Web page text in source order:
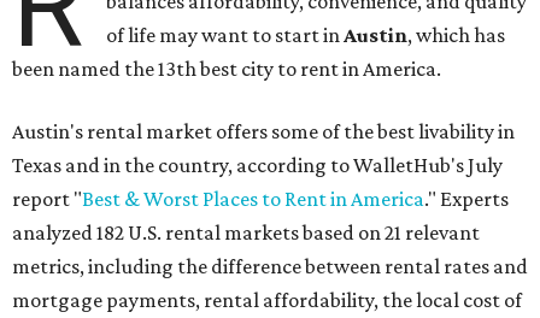
of life may want to start inAustin, which has
been named the 13th best city to rent in America.
Austin's rental market offers some of the best livability in
Texas and in the country, according to WalletHub's July
report "Best & Worst Places to Rent in America." Experts
analyzed 182 U.S. rental markets based on 21 relevant
metrics, including the difference between rental rates and
mortgage payments, rental affordability, the local cost of